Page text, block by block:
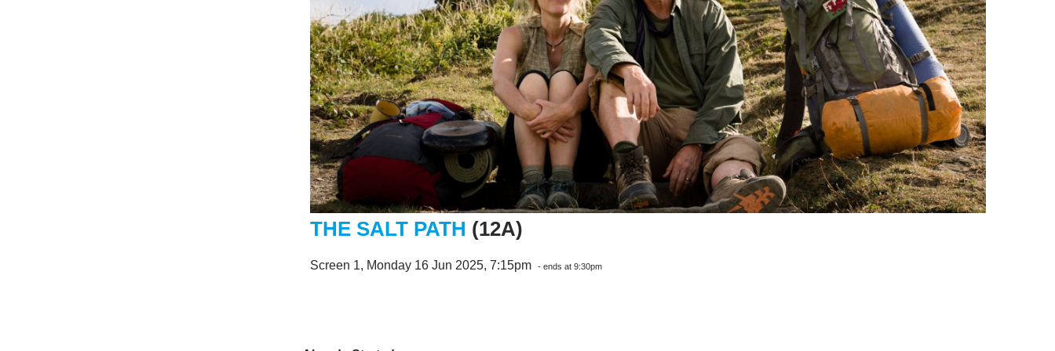
THE SALT PATH (12A)
Screen 1, Monday 16 Jun 2025, 7:15pm - ends at 9:30pm